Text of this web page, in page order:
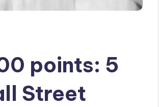
points: 5
Street